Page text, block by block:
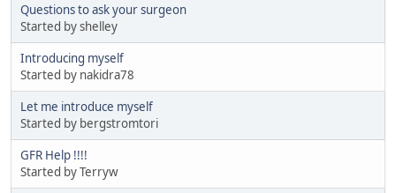
Questions to ask your surgeon
Started by shelley
Introducing myself
Started by nakidra78
Let me introduce myself
Started by bergstromtori
GFR Help !!!!
Started by Terryw